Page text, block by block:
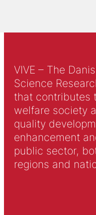
VIVE – The
Science
that contributes
welfare society
quality
enhancement
public sector,
regions and